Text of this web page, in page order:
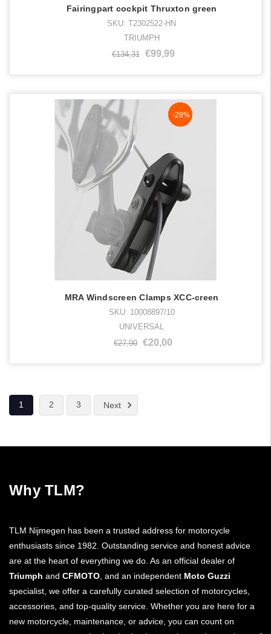
Fairingpart cockpit Thruxton green
SKU: T2302522-HN
TRIUMPH
€134,31
€99,99
NaN%
-28%
MRA Windscreen Clamps XCC-creen
SKU: 10008897/10
UNIVERSAL
€27,90 €20,00
1 2 3 Next
Why TLM?
TLM Nijmegen has been a trusted address for motorcycle
enthusiasts since 1982. Outstanding service and honest advice
are at the heart of everything we do. As an official dealer of
Triumph and CFMOTO , and an independent Moto Guzzi
specialist, we offer a carefully curated selection of motorcycles,
accessories, and top-quality service. Whether you are here for a
new motorcycle, maintenance, or advice, you can count on